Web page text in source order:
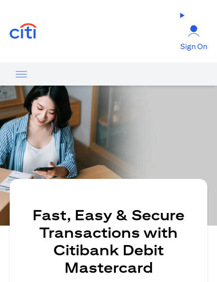
Sign On
Fast, Easy & Secure
Transactions with
Citibank Debit
Mastercard